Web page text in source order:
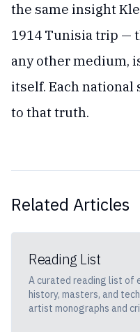
the same insight
1914 Tunisia trip —
any other medium,
itself. Each national
to that truth.
Related Articles
Reading List
A curated reading list of
history, masters, and
artist monographs and